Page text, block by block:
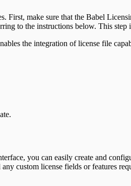
make sure that the Babel
to the instructions below. This
the integration of license file
you can easily create and
custom license fields or features